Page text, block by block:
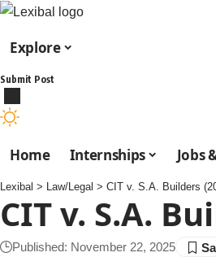
Explore
Submit Post
Home Internships Jobs
Lexibal > Law/Legal > CIT v. S.A. Builders
CIT v. S.A.
Published: November 22, 2025